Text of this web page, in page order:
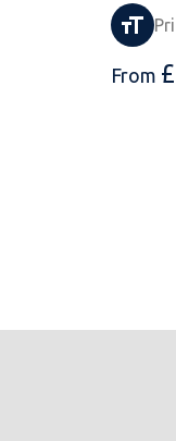
From £